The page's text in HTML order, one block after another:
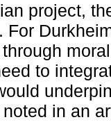
project,
For
to
in an